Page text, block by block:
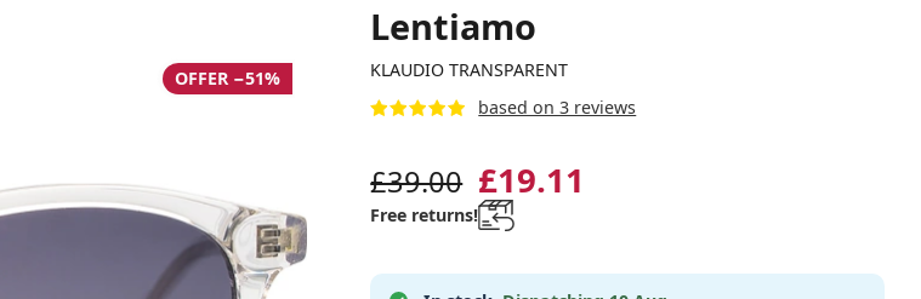
Lentiamo
KLAUDIO TRANSPARENT
based on 3 reviews
OFFER −51%
£39.00 £19.11
Free returns!